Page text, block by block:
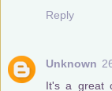
Reply
Unknown
It's a great